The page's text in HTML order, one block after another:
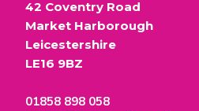
42 Coventry Road
Market Harborough
Leicestershire
LE16 9BZ
01858 898 058